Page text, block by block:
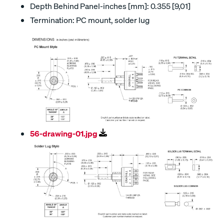
Depth Behind Panel-inches [mm]: 0.355 [9,01]
Termination: PC mount, solder lug
56-drawing-01.jpg